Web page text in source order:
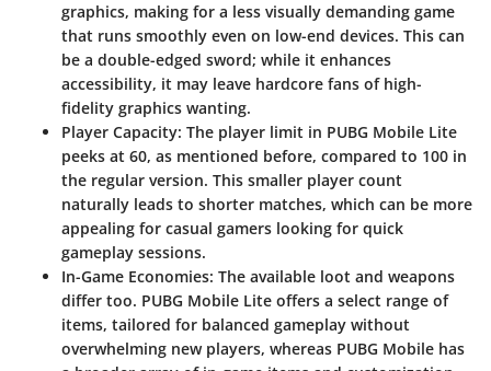
graphics, making for a less visually demanding game
that runs smoothly even on low-end devices. This can
be a double-edged sword; while it enhances
accessibility, it may leave hardcore fans of high-
fidelity graphics wanting.
Player Capacity: The player limit in PUBG Mobile Lite
peeks at 60, as mentioned before, compared to 100 in
the regular version. This smaller player count
naturally leads to shorter matches, which can be more
appealing for casual gamers looking for quick
gameplay sessions.
In-Game Economies: The available loot and weapons
differ too. PUBG Mobile Lite offers a select range of
items, tailored for balanced gameplay without
overwhelming new players, whereas PUBG Mobile has